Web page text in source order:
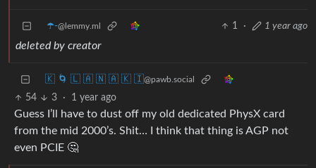
☂️-@lemmy.ml 1 · 1 year ago
deleted by creator
🇰 🌀 🇱 🇦 🇳 🇦 🇰 🇮@pawb.social
54 3 · 1 year ago
Guess I’ll have to dust off my old dedicated PhysX card
from the mid 2000’s. Shit… I think that thing is AGP not
even PCIE 🤔